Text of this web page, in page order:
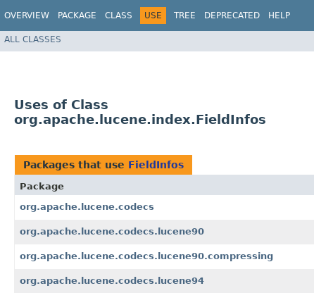
OVERVIEW PACKAGE CLASS USE TREE DEPRECATED HELP
ALL CLASSES
Uses of Class
org.apache.lucene.index.FieldInfos
Packages that use FieldInfos
Package
org.apache.lucene.codecs
org.apache.lucene.codecs.lucene90
org.apache.lucene.codecs.lucene90.compressing
org.apache.lucene.codecs.lucene94